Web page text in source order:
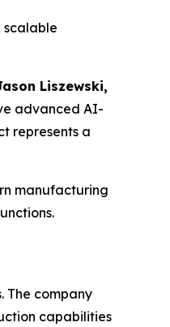
scalable
Liszewski,
advanced AI-
represents a
manufacturing
The company
capabilities